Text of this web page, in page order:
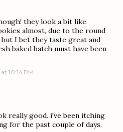
they look a bit like
almost, due to the round
I bet they taste great and
baked batch must have been
10:14 PM
really good. i've been itching
for the past couple of days.